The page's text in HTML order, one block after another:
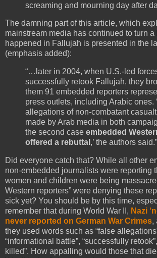
screaming and mourning day after
The damning part of this article, which
mainstream media has continued to turn
happened in Fallujah is presented in the
(emphasis added):
“…later in 2004, when U.S.-led
successfully retook Fallujah, they
them 91 embedded reporters
press outlets, including Arabic ones.
allegations of non-combatant
made by Arab media in both
the second case embedded
offered a rebuttal ,’ the authors said.”
Did everyone catch that? While all other
non-embedded journalists were reporting
women and children were being
Western reporters” were denying these
sick yet? You should be by this time,
remember that during World War II, Nazi
never reported on German War Crimes,
they used words such as “false
“informational battle”, “successfully
killed”. How appalling would those that